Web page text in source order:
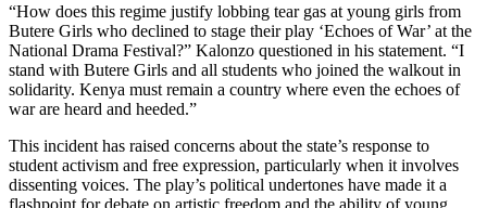
“How does this regime justify lobbing tear gas at young girls from
Butere Girls who declined to stage their play ‘Echoes of War’ at the
National Drama Festival?” Kalonzo questioned in his statement. “I
stand with Butere Girls and all students who joined the walkout in
solidarity. Kenya must remain a country where even the echoes of
war are heard and heeded.”
This incident has raised concerns about the state’s response to
student activism and free expression, particularly when it involves
dissenting voices. The play’s political undertones have made it a
flashpoint for debate on artistic freedom and the ability of young